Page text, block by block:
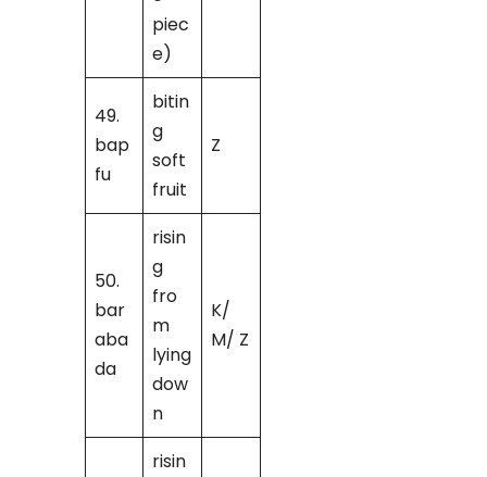
piec
e)
49.
bap
fu
bitin
g
soft
fruit
Z
50.
bar
aba
da
risin
g
fro
m
lying
dow
n
K/
M/ Z
risin